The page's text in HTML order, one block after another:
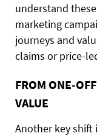
understand
marketing
journeys and
claims or price-
FROM ONE-
VALUE
Another key shift